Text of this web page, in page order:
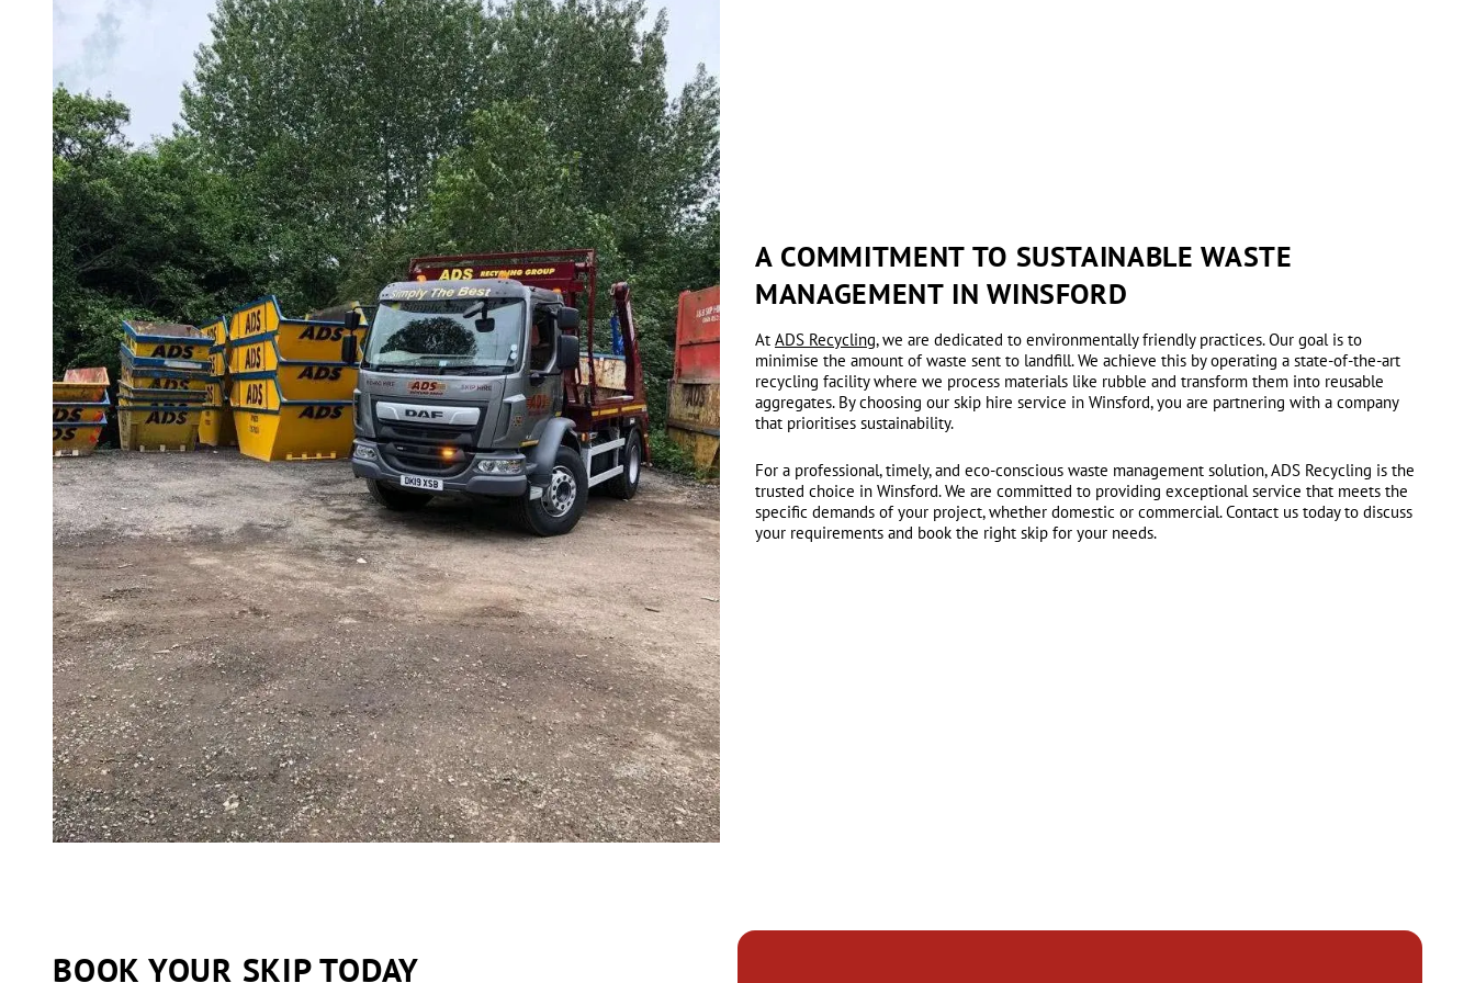
A COMMITMENT TO SUSTAINABLE WASTE
MANAGEMENT IN WINSFORD
At ADS Recycling, we are dedicated to environmentally friendly practices. Our goal is to
minimise the amount of waste sent to landfill. We achieve this by operating a state-of-the-art
recycling facility where we process materials like rubble and transform them into reusable
aggregates. By choosing our skip hire service in Winsford, you are partnering with a company
that prioritises sustainability.
For a professional, timely, and eco-conscious waste management solution, ADS Recycling is the
trusted choice in Winsford. We are committed to providing exceptional service that meets the
specific demands of your project, whether domestic or commercial. Contact us today to discuss
your requirements and book the right skip for your needs.
BOOK YOUR SKIP TODAY